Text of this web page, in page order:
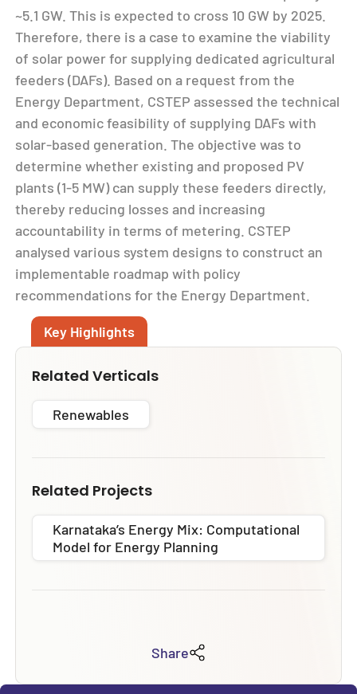
~5.1 GW. This is expected to cross 10 GW by 2025.
Therefore, there is a case to examine the viability
of solar power for supplying dedicated agricultural
feeders (DAFs). Based on a request from the
Energy Department, CSTEP assessed the technical
and economic feasibility of supplying DAFs with
solar-based generation. The objective was to
determine whether existing and proposed PV
plants (1-5 MW) can supply these feeders directly,
thereby reducing losses and increasing
accountability in terms of metering. CSTEP
analysed various system designs to construct an
implementable roadmap with policy
recommendations for the Energy Department.
Key Highlights
Related Verticals
Renewables
Related Projects
Karnataka’s Energy Mix: Computational
Model for Energy Planning
Share